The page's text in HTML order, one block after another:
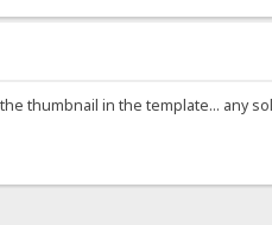
thumbnail in the template... any